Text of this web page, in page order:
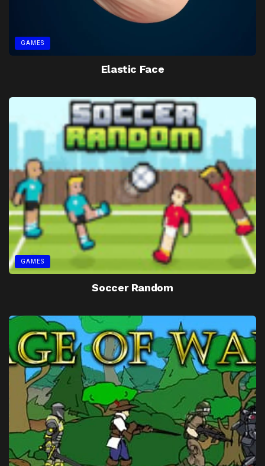
GAMES
Elastic Face
GAMES
Soccer Random